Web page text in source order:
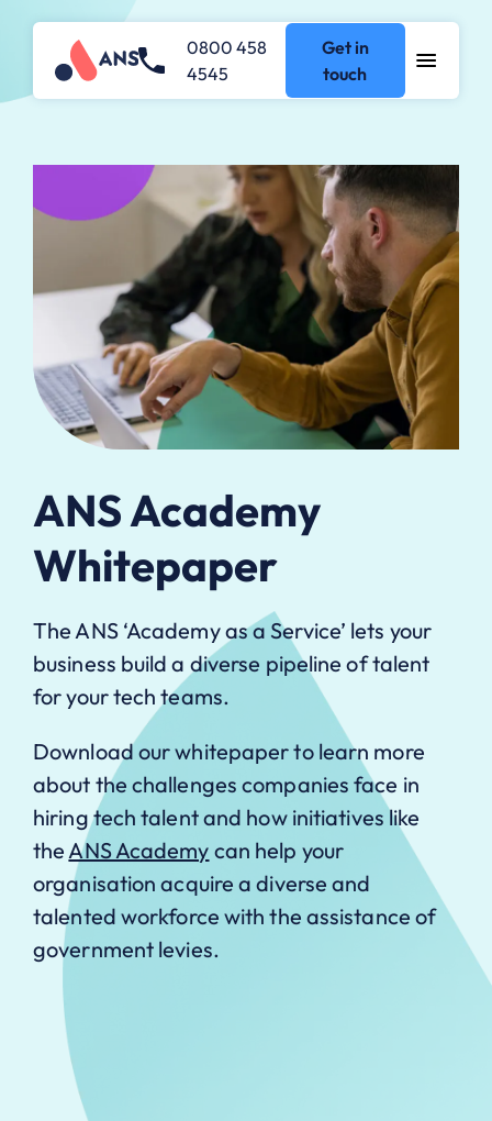
0800 458
4545
Get in
touch
ANS Academy
Whitepaper
The ANS ‘Academy as a Service’ lets your
business build a diverse pipeline of talent
for your tech teams.
Download our whitepaper to learn more
about the challenges companies face in
hiring tech talent and how initiatives like
the ANS Academy can help your
organisation acquire a diverse and
talented workforce with the assistance of
government levies.